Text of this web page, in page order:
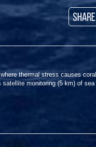
SHARE
thermal stress causes coral
monitoring (5 km) of sea